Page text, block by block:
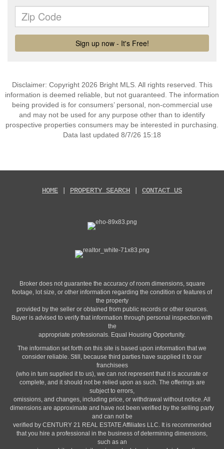
Disclaimer: Copyright 2026 Bright MLS. All rights reserved. This
information is deemed reliable, but not guaranteed. The information
being provided is for consumers’ personal, non-commercial use
and may not be used for any purpose other than to identify
prospective properties consumers may be interested in purchasing.
Data last updated 8/7/26 15:18
HOME PROPERTY SEARCH CONTACT US
Broker does not guarantee the accuracy of room dimensions, square
footage, lot size, or other information regarding the condition or features of
the property
provided by the seller or obtained from public records or other sources.
Buyer is advised to verify that information through personal inspection with
the
appropriate professionals. Equal Housing Opportunity.
The information set forth on this site is based upon information that we
consider reliable. Still, because third parties have supplied it to our
franchisees
(who in turn supplied it to us), we can not represent that it is accurate or
complete, and it should not be relied upon as such. The offerings are
subject to errors,
omissions, and changes, including price, or withdrawal without notice. All
dimensions are approximate and have not been verified by the selling party
and can not be
verified by CENTURY 21 REAL ESTATE Affiliates LLC. It is recommended
that you hire a professional in the business of determining dimensions,
such as an